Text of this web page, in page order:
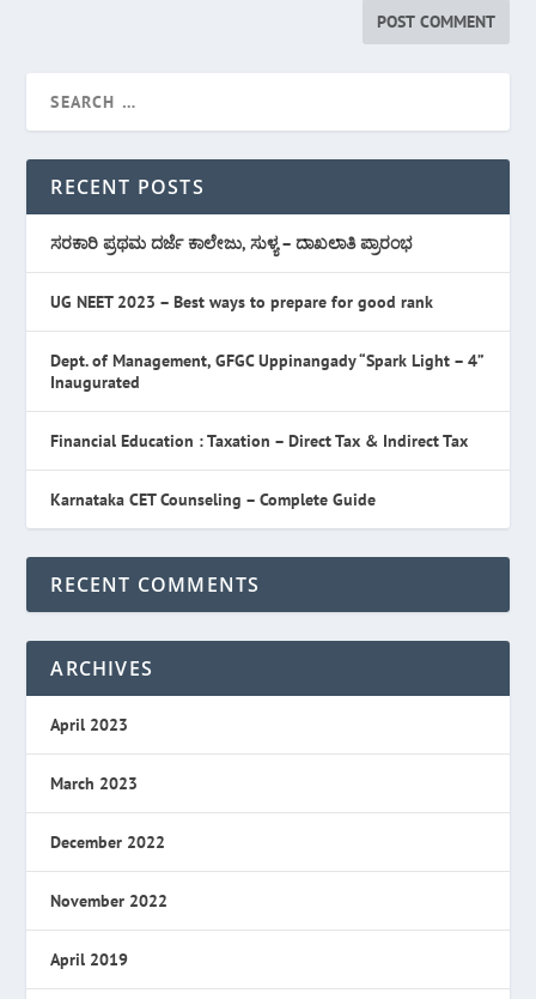
RECENT POSTS
ಸರಕಾರಿ ಪ್ರಥಮ ದರ್ಜೆ ಕಾಲೇಜು, ಸುಳ್ಯ – ದಾಖಲಾತಿ ಪ್ರಾರಂಭ
UG NEET 2023 – Best ways to prepare for good rank
Dept. of Management, GFGC Uppinangady “Spark Light – 4”
Inaugurated
Financial Education : Taxation – Direct Tax & Indirect Tax
Karnataka CET Counseling – Complete Guide
RECENT COMMENTS
ARCHIVES
April 2023
March 2023
December 2022
November 2022
April 2019